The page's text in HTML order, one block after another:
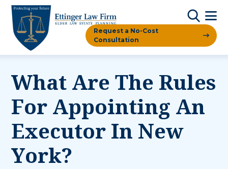
Request a No-Cost
Consultation
What Are The Rules
For Appointing An
Executor In New
York?